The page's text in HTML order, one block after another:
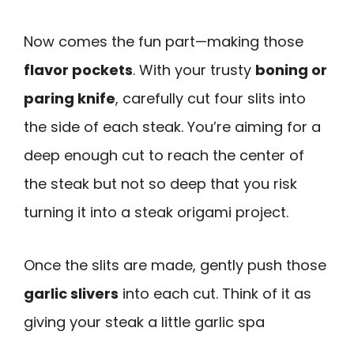
Now comes the fun part—making those
flavor pockets. With your trusty boning or
paring knife, carefully cut four slits into
the side of each steak. You’re aiming for a
deep enough cut to reach the center of
the steak but not so deep that you risk
turning it into a steak origami project.
Once the slits are made, gently push those
garlic slivers into each cut. Think of it as
giving your steak a little garlic spa